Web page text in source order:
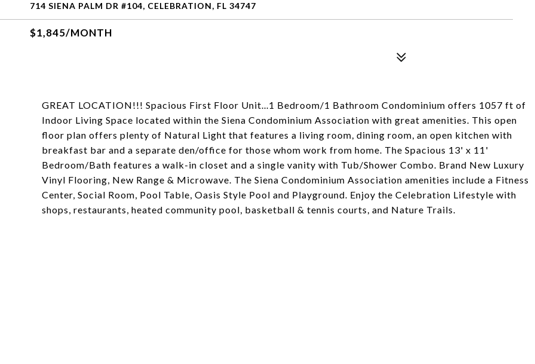
714 SIENA PALM DR #104, CELEBRATION, FL 34747
$1,845/MONTH
GREAT LOCATION!!! Spacious First Floor Unit...1 Bedroom/1 Bathroom Condominium offers 1057 ft of
Indoor Living Space located within the Siena Condominium Association with great amenities. This open
floor plan offers plenty of Natural Light that features a living room, dining room, an open kitchen with
breakfast bar and a separate den/office for those whom work from home. The Spacious 13' x 11'
Bedroom/Bath features a walk-in closet and a single vanity with Tub/Shower Combo. Brand New Luxury
Vinyl Flooring, New Range & Microwave. The Siena Condominium Association amenities include a Fitness
Center, Social Room, Pool Table, Oasis Style Pool and Playground. Enjoy the Celebration Lifestyle with
shops, restaurants, heated community pool, basketball & tennis courts, and Nature Trails.